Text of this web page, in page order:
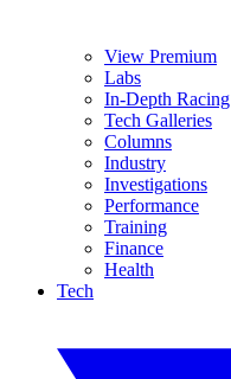
View Premium
Labs
In-Depth Racing
Tech Galleries
Columns
Industry
Investigations
Performance
Training
Finance
Health
Tech